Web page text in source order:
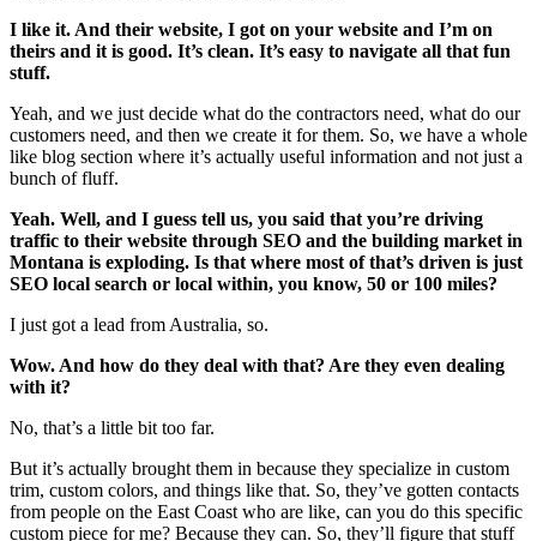
I like it. And their website, I got on your website and I’m on
theirs and it is good. It’s clean. It’s easy to navigate all that fun
stuff.
Yeah, and we just decide what do the contractors need, what do our
customers need, and then we create it for them. So, we have a whole
like blog section where it’s actually useful information and not just a
bunch of fluff.
Yeah. Well, and I guess tell us, you said that you’re driving
traffic to their website through SEO and the building market in
Montana is exploding. Is that where most of that’s driven is just
SEO local search or local within, you know, 50 or 100 miles?
I just got a lead from Australia, so.
Wow. And how do they deal with that? Are they even dealing
with it?
No, that’s a little bit too far.
But it’s actually brought them in because they specialize in custom
trim, custom colors, and things like that. So, they’ve gotten contacts
from people on the East Coast who are like, can you do this specific
custom piece for me? Because they can. So, they’ll figure that stuff